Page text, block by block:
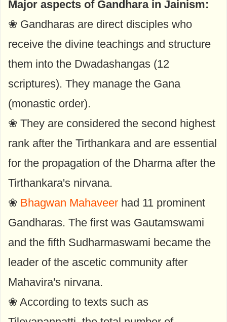
Major aspects of Gandhara in Jainism:
❀ Gandharas are direct disciples who
receive the divine teachings and structure
them into the Dwadashangas (12
scriptures). They manage the Gana
(monastic order).
❀ They are considered the second highest
rank after the Tirthankara and are essential
for the propagation of the Dharma after the
Tirthankara's nirvana.
❀ Bhagwan Mahaveer had 11 prominent
Gandharas. The first was Gautamswami
and the fifth Sudharmaswami became the
leader of the ascetic community after
Mahavira's nirvana.
❀ According to texts such as